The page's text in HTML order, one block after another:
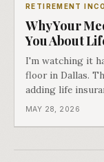
RETIREMENT
Why Your
You About
I'm watching it
floor in Dallas.
adding life
means for you.
MAY 28, 2026